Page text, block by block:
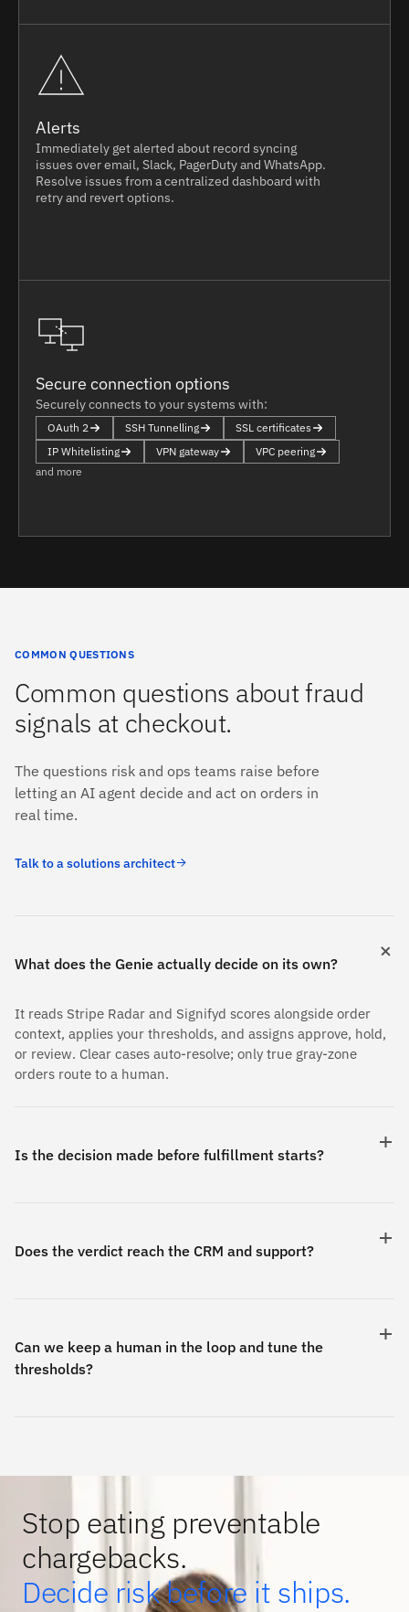
Alerts
Immediately get alerted about record syncing
issues over email, Slack, PagerDuty and WhatsApp.
Resolve issues from a centralized dashboard with
retry and revert options.
Secure connection options
Securely connects to your systems with:
OAuth 2 SSH Tunnelling
SSL certificates
IP Whitelisting
VPN gateway
VPC peering
and more
COMMON QUESTIONS
Common questions about fraud
signals at checkout.
The questions risk and ops teams raise before
letting an AI agent decide and act on orders in
real time.
Talk to a solutions architect
What does the Genie actually decide on its own?
It reads Stripe Radar and Signifyd scores alongside order
context, applies your thresholds, and assigns approve, hold,
or review. Clear cases auto-resolve; only true gray-zone
orders route to a human.
Is the decision made before fulfillment starts?
Does the verdict reach the CRM and support?
Can we keep a human in the loop and tune the
thresholds?
Stop eating preventable
chargebacks.
Decide risk before it ships.